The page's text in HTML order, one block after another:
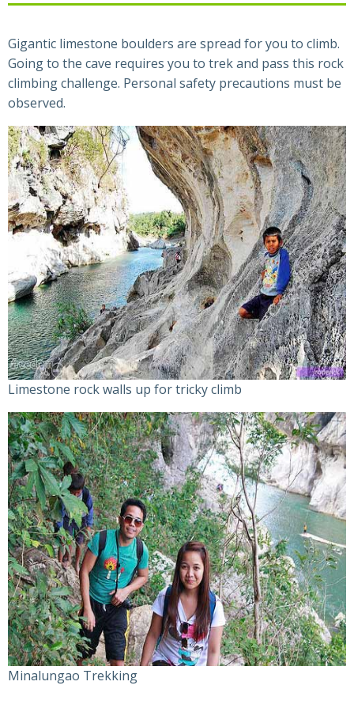
Gigantic limestone boulders are spread for you to climb.
Going to the cave requires you to trek and pass this rock
climbing challenge. Personal safety precautions must be
observed.
Limestone rock walls up for tricky climb
Minalungao Trekking